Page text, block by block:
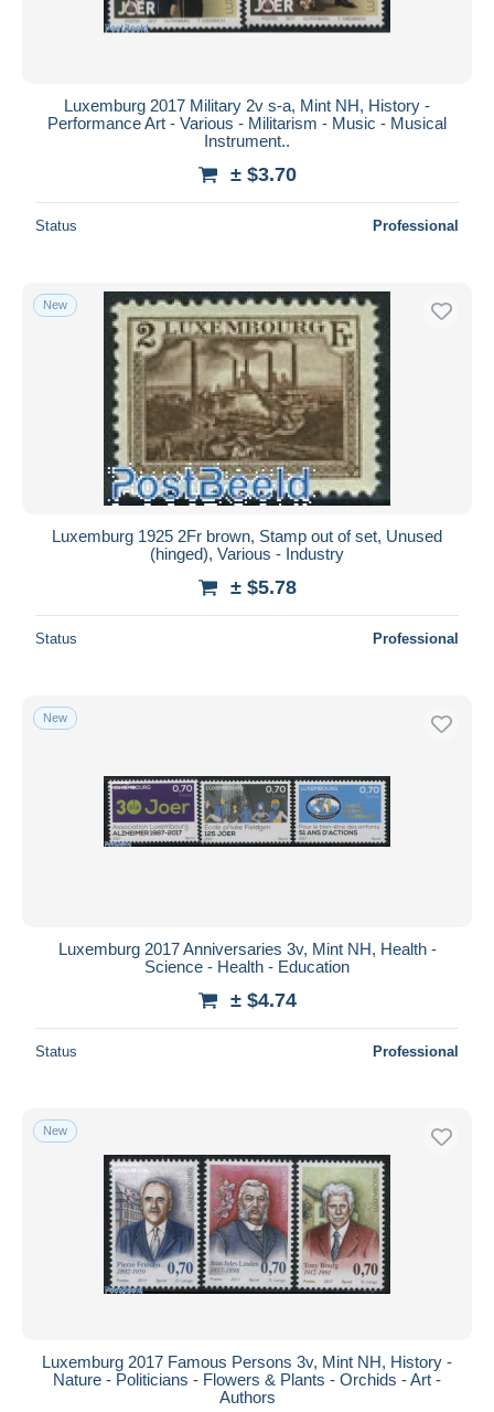
Luxemburg 2017 Military 2v s-a, Mint NH, History -
Performance Art - Various - Militarism - Music - Musical
Instrument..
± $3.70
Status Professional
New
Luxemburg 1925 2Fr brown, Stamp out of set, Unused
(hinged), Various - Industry
± $5.78
Status Professional
New
Luxemburg 2017 Anniversaries 3v, Mint NH, Health -
Science - Health - Education
± $4.74
Status Professional
New
Luxemburg 2017 Famous Persons 3v, Mint NH, History -
Nature - Politicians - Flowers & Plants - Orchids - Art -
Authors